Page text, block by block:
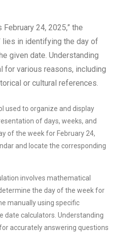
24, 2025,” the
lies in identifying the day of
given date. Understanding
for various reasons, including
or cultural references.
used to organize and display
of days, weeks, and
of the week for February 24,
and locate the corresponding
involves mathematical
the day of the week for
manually using specific
date calculators. Understanding
accurately answering questions